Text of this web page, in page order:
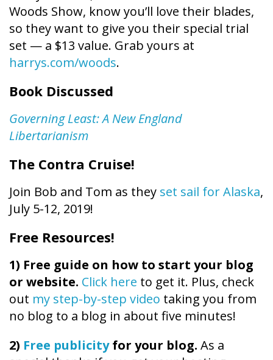
Woods Show, know you’ll love their blades,
so they want to give you their special trial
set — a $13 value. Grab yours at
harrys.com/woods.
Book Discussed
Governing Least: A New England
Libertarianism
The Contra Cruise!
Join Bob and Tom as they set sail for Alaska,
July 5-12, 2019!
Free Resources!
1) Free guide on how to start your blog
or website. Click here to get it. Plus, check
out my step-by-step video taking you from
no blog to a blog in about five minutes!
2) Free publicityfor your blog. As a